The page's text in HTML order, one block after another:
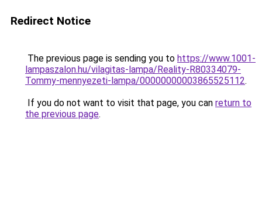
Redirect Notice
The previous page is sending you to https://www.1001-
lampaszalon.hu/vilagitas-lampa/Reality-R80334079-
Tommy-mennyezeti-lampa/00000000003865525112.
If you do not want to visit that page, you can return to
the previous page.